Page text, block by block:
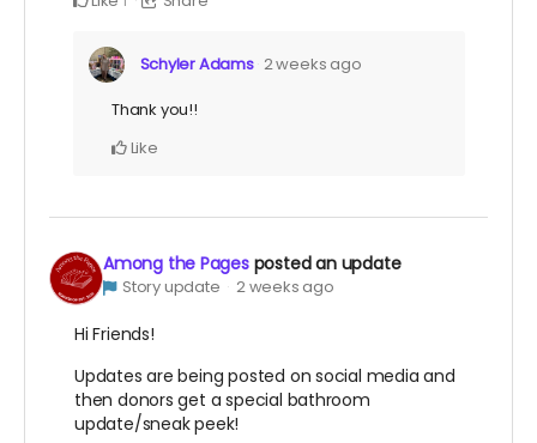
Schyler Adams 2 weeks ago
Thank you!!
Like
Among the Pages posted an update
Story update 2 weeks ago
Hi Friends!
Updates are being posted on social media and
then donors get a special bathroom
update/sneak peek!